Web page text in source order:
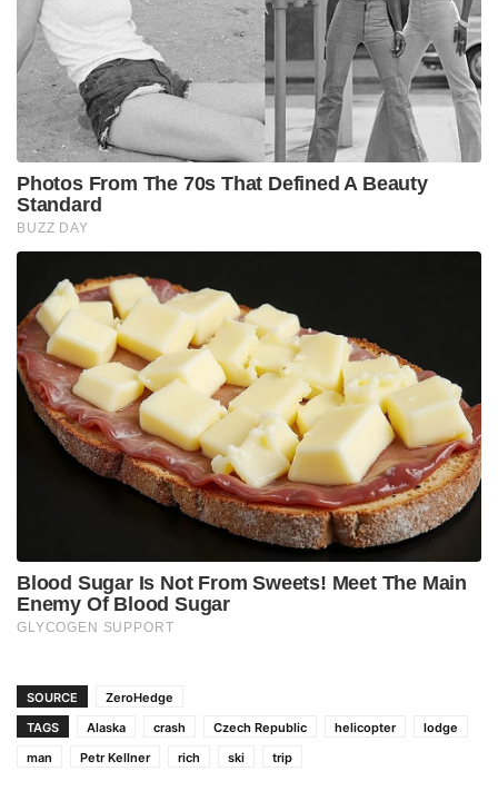
SOURCE
ZeroHedge
TAGS
Alaska crash Czech Republic helicopter
lodge
man
Petr Kellner rich ski trip